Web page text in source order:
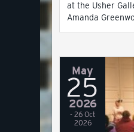
at the Usher
Amanda
May
25
2026
- 26 Oct
2026